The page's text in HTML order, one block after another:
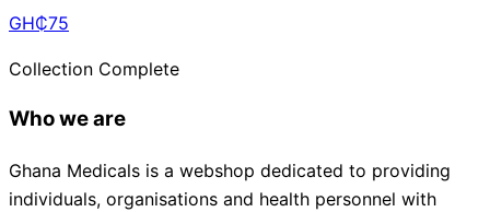
GH₵75
Collection Complete
Who we are
Ghana Medicals is a webshop dedicated to providing
individuals, organisations and health personnel with